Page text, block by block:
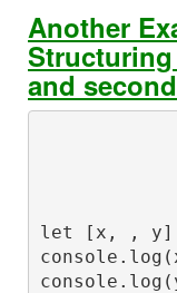
Another
and
let [x, , y]